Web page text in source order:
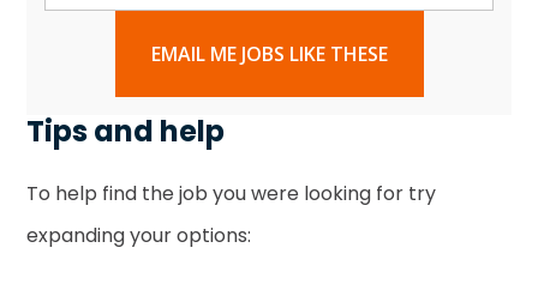
EMAIL ME JOBS LIKE THESE
Tips and help
To help find the job you were looking for try
expanding your options: